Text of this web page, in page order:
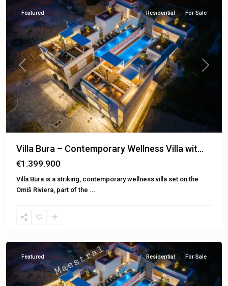
Previous Next
Featured Residential For Sale
Villa Bura – Contemporary Wellness Villa wit...
€1.399.900
Villa Bura is a striking, contemporary wellness villa set on the
Omiš Riviera, part of the ...
Featured Residential For Sale